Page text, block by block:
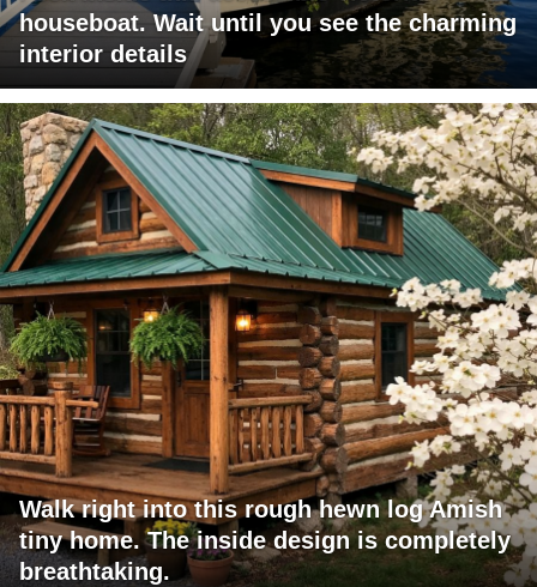
houseboat. Wait until you see the charming
interior details
Walk right into this rough hewn log Amish
tiny home. The inside design is completely
breathtaking.